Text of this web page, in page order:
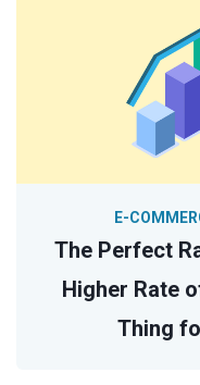
The Perfect
Higher Rate
Thing
E-